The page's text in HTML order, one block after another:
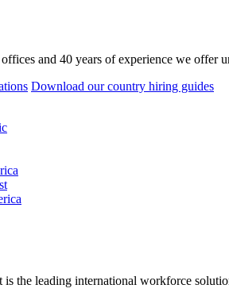
and 40 years of experience we offer
Download our country hiring guides
the leading international workforce